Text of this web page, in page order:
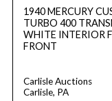
1940 MERCURY
TURBO 400
WHITE INTERIOR
FRONT
Carlisle Auctions
Carlisle, PA